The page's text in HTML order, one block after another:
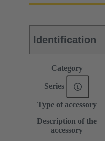
Identification
Category
Series
Type of accessory
Description of the
accessory